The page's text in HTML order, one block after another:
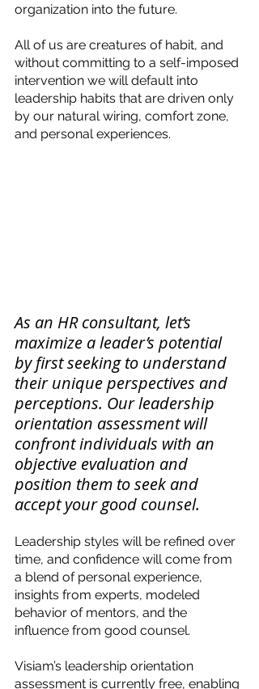
organization into the future.
All of us are creatures of habit, and
without committing to a self-imposed
intervention we will default into
leadership habits that are driven only
by our natural wiring, comfort zone,
and personal experiences.
As an HR consultant, let’s
maximize a leader’s potential
by first seeking to understand
their unique perspectives and
perceptions. Our leadership
orientation assessment will
confront individuals with an
objective evaluation and
position them to seek and
accept your good counsel.
Leadership styles will be refined over
time, and confidence will come from
a blend of personal experience,
insights from experts, modeled
behavior of mentors, and the
influence from good counsel.
Visiam’s leadership orientation
assessment is currently free, enabling